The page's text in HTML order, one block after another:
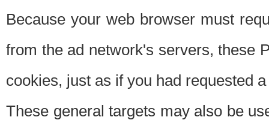
Because your web browser must
from the ad network's servers, these
cookies, just as if you had requested
These general targets may also be